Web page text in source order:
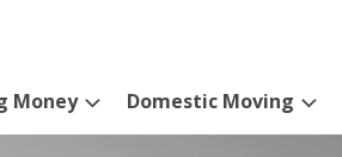
Money Domestic Moving